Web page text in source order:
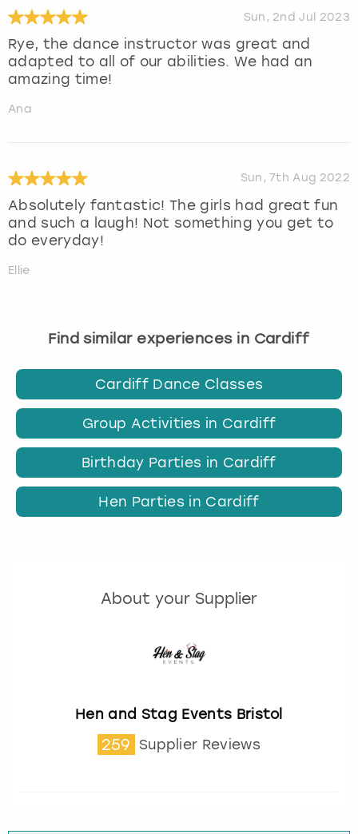
Sun, 2nd Jul 2023
Rye, the dance instructor was great and
adapted to all of our abilities. We had an
amazing time!
Ana
Sun, 7th Aug 2022
Absolutely fantastic! The girls had great fun
and such a laugh! Not something you get to
do everyday!
Ellie
Find similar experiences in Cardiff
Cardiff Dance Classes
Group Activities in Cardiff
Birthday Parties in Cardiff
Hen Parties in Cardiff
About your Supplier
Hen and Stag Events Bristol
259 Supplier Reviews